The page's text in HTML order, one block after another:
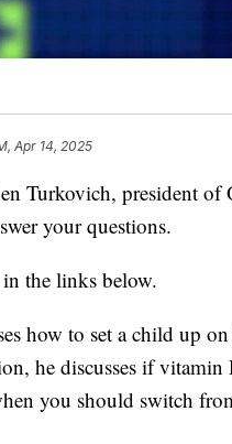
Apr 14, 2025
president of
your questions.
the links below.
how to set a child up
he discusses if vitamin
you should switch